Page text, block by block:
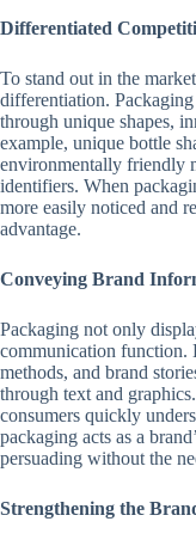
Differentiated
To stand out in the
differentiation.
through unique shapes,
example, unique bottle
environmentally friendly
identifiers. When
more easily noticed and
advantage.
Conveying Brand
Packaging not only
communication function.
methods, and brand
through text and
consumers quickly
packaging acts as a
persuading without the
Strengthening the